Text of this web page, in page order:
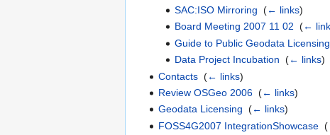
SAC:ISO Mirroring (← links)
Board Meeting 2007 11 02 (←
Guide to Public Geodata Licensing
Data Project Incubation (← links)
Contacts ‎(← links)
Review OSGeo 2006 ‎(← links)
Geodata Licensing ‎(← links)
FOSS4G2007 IntegrationShowcase ‎(